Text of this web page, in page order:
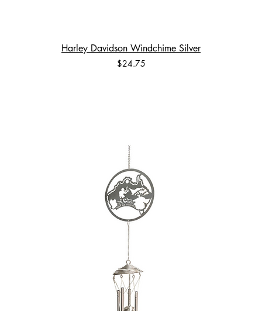
Harley Davidson Windchime Silver
Price
$24.75